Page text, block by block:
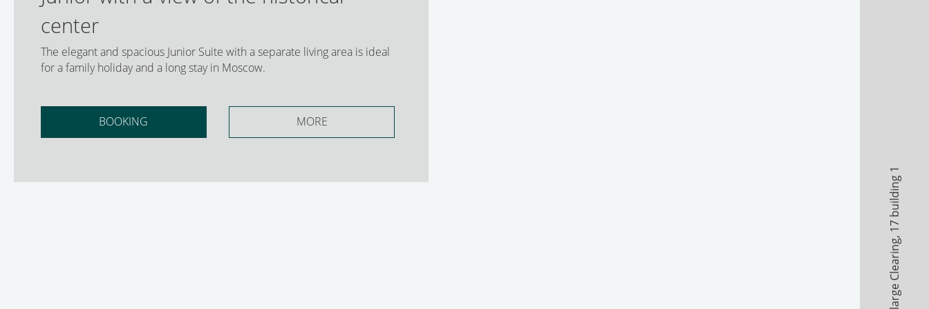
A large Clearing
,
17 building 1
center
The elegant and spacious Junior Suite with a separate living area is ideal
for a family holiday and a long stay in Moscow.
BOOKING MORE